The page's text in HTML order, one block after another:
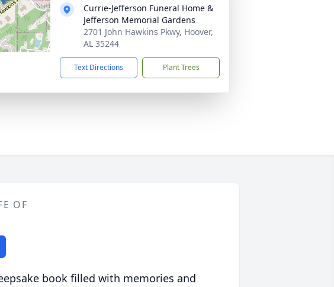
Currie-Jefferson Funeral Home &
Jefferson Memorial Gardens
2701 John Hawkins Pkwy, Hoover,
AL 35244
Text Directions Plant Trees
OF
book filled with memories and